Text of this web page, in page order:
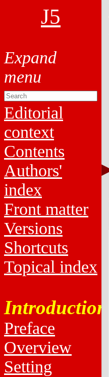
J5
Editorial
context
Contents
Authors'
index
Front matter
Versions
Shortcuts
Topical index
Introduction
Preface
Overview
Setting